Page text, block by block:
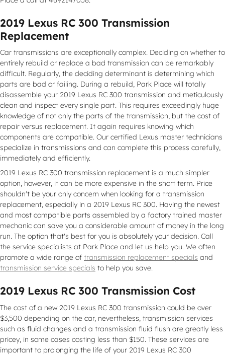
2019 Lexus RC 300 Transmission
Replacement
Car transmissions are exceptionally complex. Deciding on whether to
entirely rebuild or replace a bad transmission can be remarkably
difficult. Regularly, the deciding determinant is determining which
parts are bad or failing. During a rebuild, Park Place will totally
disassemble your 2019 Lexus RC 300 transmission and meticulously
clean and inspect every single part. This requires exceedingly huge
knowledge of not only the parts of the transmission, but the cost of
repair versus replacement. It again requires knowing which
components are compatible. Our certified Lexus master technicians
specialize in transmissions and can complete this process carefully,
immediately and efficiently.
2019 Lexus RC 300 transmission replacement is a much simpler
option, however, it can be more expensive in the short term. Price
shouldn't be your only concern when looking for a transmission
replacement, especially in a 2019 Lexus RC 300. Having the newest
and most compatible parts assembled by a factory trained master
mechanic can save you a considerable amount of money in the long
run. The option that's best for you is absolutely your decision. Call
the service specialists at Park Place and let us help you. We often
promote a wide range of transmission replacement specials and
transmission service specials to help you save.
2019 Lexus RC 300 Transmission Cost
The cost of a new 2019 Lexus RC 300 transmission could be over
$3,500 depending on the car, nevertheless, transmission services
such as fluid changes and a transmission fluid flush are greatly less
pricey, in some cases costing less than $150. These services are
important to prolonging the life of your 2019 Lexus RC 300